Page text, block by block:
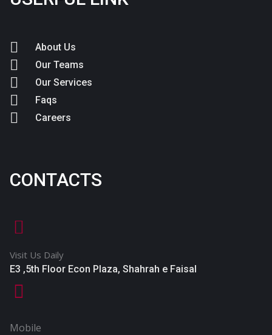
About Us
Our Teams
Our Services
Faqs
Careers
CONTACTS
Visit Us Daily
E3 ,5th Floor Econ Plaza, Shahrah e Faisal
Mobile